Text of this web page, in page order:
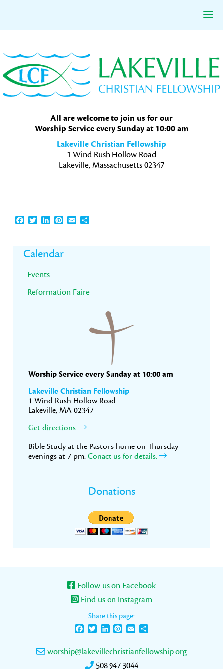
to
primary
navigation
to
main
content
to
primary
sidebar
All are welcome to join us for our
Worship Service every Sunday at 10:00 am
Lakeville Christian Fellowship
1 Wind Rush Hollow Road
Lakeville, Massachusetts 02347
Facebook
TwitterLinkedInPinterest
EmailShare
Primary
Sidebar
Calendar
Events
Reformation Faire
Worship Service every Sunday at 10:00 am
Lakeville Christian Fellowship
1 Wind Rush Hollow Road
Lakeville, MA 02347
Get directions.
Bible Study at the Pastor’s home on Thursday
evenings at 7 pm. Conact us for details.
Donations
Follow us on Facebook
Find us on Instagram
Share this page:
FacebookTwitterLinkedInPinterest
Email
worship@lakevillechristianfellowship.org
508.947.3044